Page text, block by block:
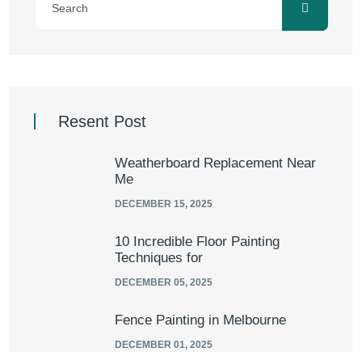
Resent Post
Weatherboard Replacement Near
Me
DECEMBER 15, 2025
10 Incredible Floor Painting
Techniques for
DECEMBER 05, 2025
Fence Painting in Melbourne
DECEMBER 01, 2025